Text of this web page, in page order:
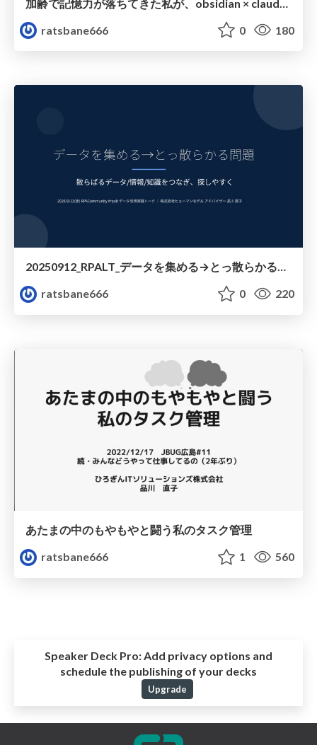
ratsbane666
0 180
20250912_RPALT_データを集める→とっ散らかる問題_Obsidian紹介
ratsbane666
0 220
あたまの中のもやもやと闘う私のタスク管理
ratsbane666
1 560
Speaker Deck Pro: Add privacy options and
schedule the publishing of your decks
Upgrade